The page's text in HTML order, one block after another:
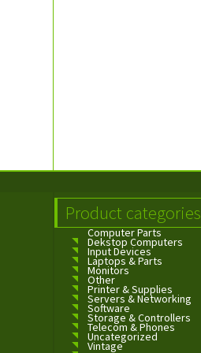
Product categories
Computer Parts
Dekstop Computers
Input Devices
Laptops & Parts
Monitors
Other
Printer & Supplies
Servers & Networking
Software
Storage & Controllers
Telecom & Phones
Uncategorized
Vintage